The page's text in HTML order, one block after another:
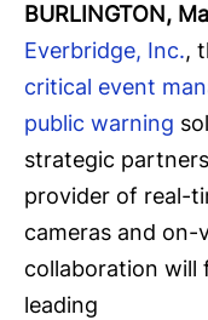
BURLINGTON,
Everbridge, Inc.,
critical event
public warning
strategic
provider of real-
cameras and on-
collaboration will
leading